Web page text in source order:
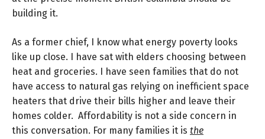
building it.
As a former chief, I know what energy poverty looks
like up close. I have sat with elders choosing between
heat and groceries. I have seen families that do not
have access to natural gas relying on inefficient space
heaters that drive their bills higher and leave their
homes colder. Affordability is not a side concern in
this conversation. For many families it is the